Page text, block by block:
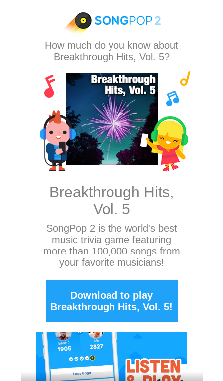
How much do you know about
Breakthrough Hits, Vol. 5?
Breakthrough Hits,
Vol. 5
SongPop 2 is the world's best
music trivia game featuring
more than 100,000 songs from
your favorite musicians!
Download to play
Breakthrough Hits, Vol. 5!